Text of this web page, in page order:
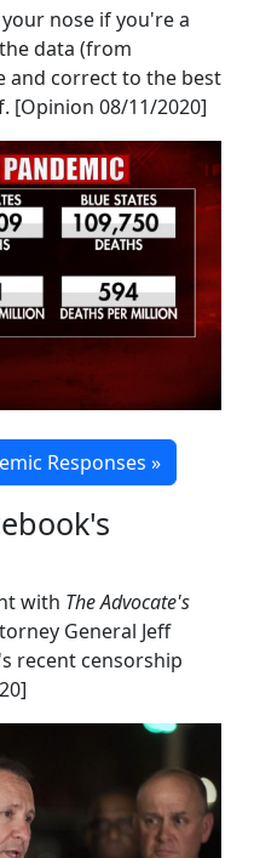
nose if you're a
data (from
and correct to the best
[Opinion 08/11/2020]
Responses »
with The Advocate's
General Jeff
recent censorship